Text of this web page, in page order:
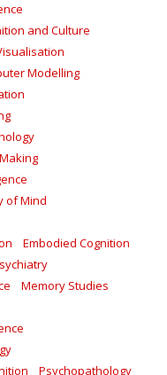
and Culture
Modelling
of Mind
Embodied Cognition
Memory Studies
Psychopathology